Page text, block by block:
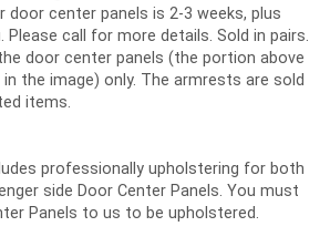
door center panels is 2-3 weeks, plus
Please call for more details. Sold in pairs.
door center panels (the portion above
the image) only. The armrests are sold
items.
professionally upholstering for both
side Door Center Panels. You must
Panels to us to be upholstered.